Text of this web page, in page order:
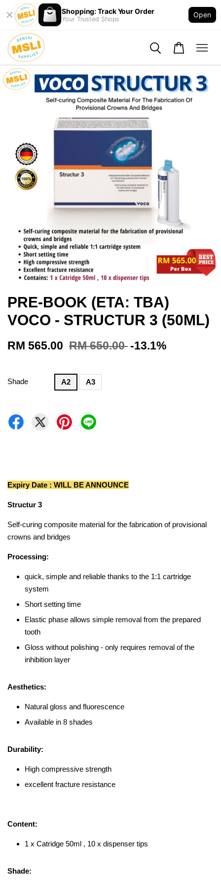
Shopping: Track Your Order
Your Trusted Shops
Open
PRE-BOOK (ETA: TBA)
VOCO - STRUCTUR 3 (50ML)
RM 565.00 RM 650.00 -13.1%
Shade A2 A3
Expiry Date : WILL BE ANNOUNCE
Structur 3
Self-curing composite material for the fabrication of provisional
crowns and bridges
Processing:
quick, simple and reliable thanks to the 1:1 cartridge
system
Short setting time
Elastic phase allows simple removal from the prepared
tooth
Gloss without polishing - only requires removal of the
inhibition layer
Aesthetics:
Natural gloss and fluorescence
Available in 8 shades
Durability:
High compressive strength
excellent fracture resistance
Content:
1 x Catridge 50ml , 10 x dispenser tips
Shade: